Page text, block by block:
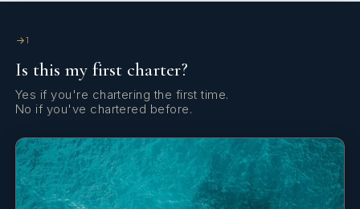
1
Is this my first charter?
Yes if you're chartering the first time.
No if you've chartered before.